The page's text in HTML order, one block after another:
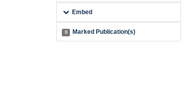
Embed
0 Marked Publication(s)